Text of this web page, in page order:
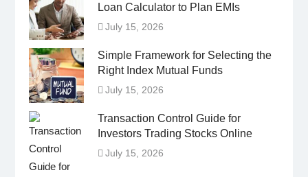
Loan Calculator to Plan EMIs
July 15, 2026
Simple Framework for Selecting the
Right Index Mutual Funds
July 15, 2026
Transaction Control Guide for
Investors Trading Stocks Online
July 15, 2026